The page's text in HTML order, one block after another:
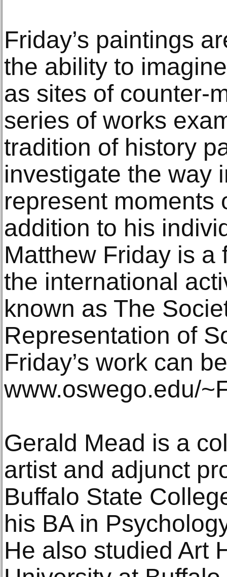
Friday’s paintings
the ability to
as sites of counter-
series of works
tradition of history
investigate the way
represent moments
addition to his
Matthew Friday is a
the international
known as The
Representation of
Friday’s work can
www.oswego.edu/
Gerald Mead is a
artist and adjunct
Buffalo State
his BA in
He also studied Art